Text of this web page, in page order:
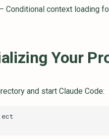
Conditional context loading
Your
and start Claude Code: